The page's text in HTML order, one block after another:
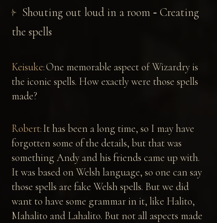
Shouting out loud in a room ‐ Creating
the spells
Keisuke:One memorable aspect of Wizardry is
the iconic spells. How exactly were those spells
made?
Robert:It has been a long time, so I may have
forgotten some of the details, but that was
something Andy and his friends came up with.
It was based on Welsh language, so one can say
those spells are fake Welsh spells. But we did
want to have some grammar in it, like Halito,
Mahalito and Lahalito. But not all aspects made